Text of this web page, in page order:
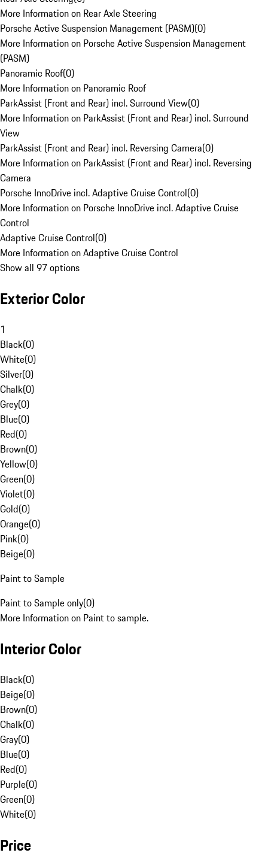
More Information on Rear Axle Steering
Porsche Active Suspension Management (PASM)(0)
More Information on Porsche Active Suspension Management
(PASM)
Panoramic Roof(0)
More Information on Panoramic Roof
ParkAssist (Front and Rear) incl. Surround View(0)
More Information on ParkAssist (Front and Rear) incl. Surround
View
ParkAssist (Front and Rear) incl. Reversing Camera(0)
More Information on ParkAssist (Front and Rear) incl. Reversing
Camera
Porsche InnoDrive incl. Adaptive Cruise Control(0)
More Information on Porsche InnoDrive incl. Adaptive Cruise
Control
Adaptive Cruise Control(0)
More Information on Adaptive Cruise Control
Show all 97 options
Exterior Color
1
Black(0)
White(0)
Silver(0)
Chalk(0)
Grey(0)
Blue(0)
Red(0)
Brown(0)
Yellow(0)
Green(0)
Violet(0)
Gold(0)
Orange(0)
Pink(0)
Beige(0)
Paint to Sample
Paint to Sample only(0)
More Information on Paint to sample.
Interior Color
Black(0)
Beige(0)
Brown(0)
Chalk(0)
Gray(0)
Blue(0)
Red(0)
Purple(0)
Green(0)
White(0)
Price